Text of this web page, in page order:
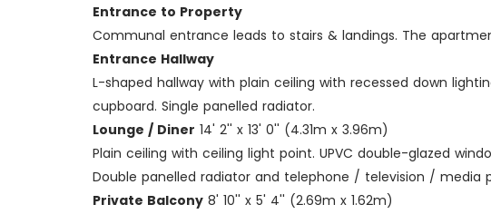
Entrance to Property
Communal entrance leads to stairs & landings. The
Entrance Hallway
L-shaped hallway with plain ceiling with recessed down
cupboard. Single panelled radiator.
Lounge / Diner 14' 2'' x 13' 0'' (4.31m x 3.96m)
Plain ceiling with ceiling light point. UPVC double-glazed
Double panelled radiator and telephone / television / media
Private Balcony 8' 10'' x 5' 4'' (2.69m x 1.62m)